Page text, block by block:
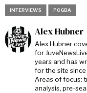
INTERVIEWS POGBA
Alex Hubner
Alex Hubner
for
years and has
for the site since
Areas of focus:
analysis, pre-